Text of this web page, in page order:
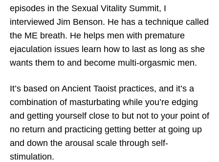
episodes in the Sexual Vitality Summit, I
interviewed Jim Benson. He has a technique called
the ME breath. He helps men with premature
ejaculation issues learn how to last as long as she
wants them to and become multi-orgasmic men.
It’s based on Ancient Taoist practices, and it’s a
combination of masturbating while you’re edging
and getting yourself close to but not to your point of
no return and practicing getting better at going up
and down the arousal scale through self-
stimulation.